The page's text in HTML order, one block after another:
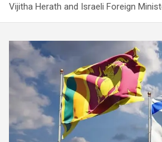
Vijitha Herath and Israeli Foreign